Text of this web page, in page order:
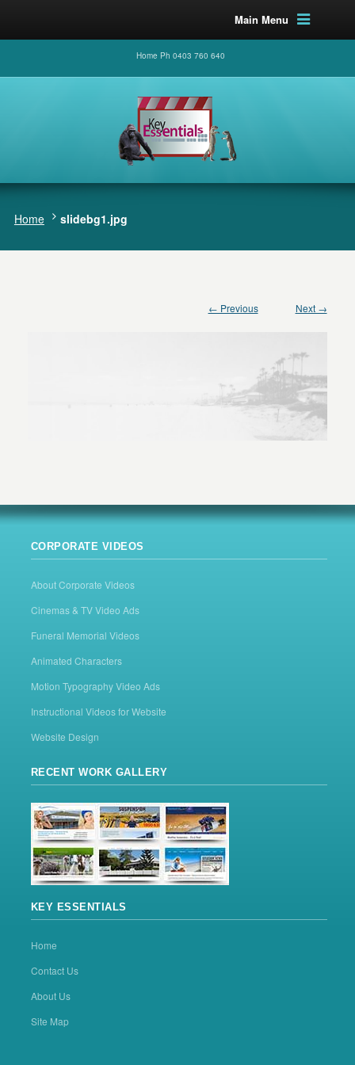
Main Menu
Home Ph 0403 760 640
Home slidebg1.jpg
← Previous Next →
CORPORATE VIDEOS
About Corporate Videos
Cinemas & TV Video Ads
Funeral Memorial Videos
Animated Characters
Motion Typography Video Ads
Instructional Videos for Website
Website Design
RECENT WORK GALLERY
KEY ESSENTIALS
Home
Contact Us
About Us
Site Map